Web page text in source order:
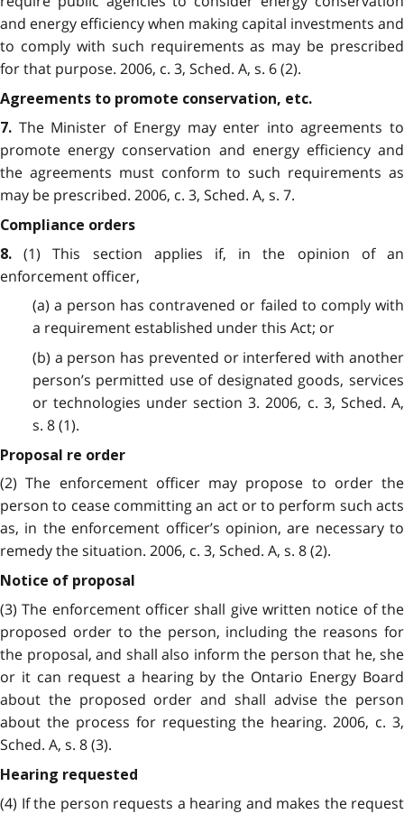
and energy efficiency when making capital investments and
to comply with such requirements as may be prescribed
for that purpose. 2006, c. 3, Sched. A, s. 6 (2).
Agreements to promote conservation, etc.
7. The Minister of Energy may enter into agreements to
promote energy conservation and energy efficiency and
the agreements must conform to such requirements as
may be prescribed. 2006, c. 3, Sched. A, s. 7.
Compliance orders
8. (1) This section applies if, in the opinion of an
enforcement officer,
(a) a person has contravened or failed to comply with
a requirement established under this Act; or
(b) a person has prevented or interfered with another
person’s permitted use of designated goods, services
or technologies under section 3. 2006, c. 3, Sched. A,
s. 8 (1).
Proposal re order
(2) The enforcement officer may propose to order the
person to cease committing an act or to perform such acts
as, in the enforcement officer’s opinion, are necessary to
remedy the situation. 2006, c. 3, Sched. A, s. 8 (2).
Notice of proposal
(3) The enforcement officer shall give written notice of the
proposed order to the person, including the reasons for
the proposal, and shall also inform the person that he, she
or it can request a hearing by the Ontario Energy Board
about the proposed order and shall advise the person
about the process for requesting the hearing. 2006, c. 3,
Sched. A, s. 8 (3).
Hearing requested
(4) If the person requests a hearing and makes the request